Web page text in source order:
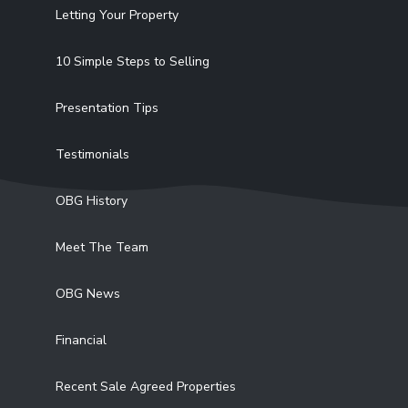
Letting Your Property
10 Simple Steps to Selling
Presentation Tips
Testimonials
OBG History
Meet The Team
OBG News
Financial
Recent Sale Agreed Properties